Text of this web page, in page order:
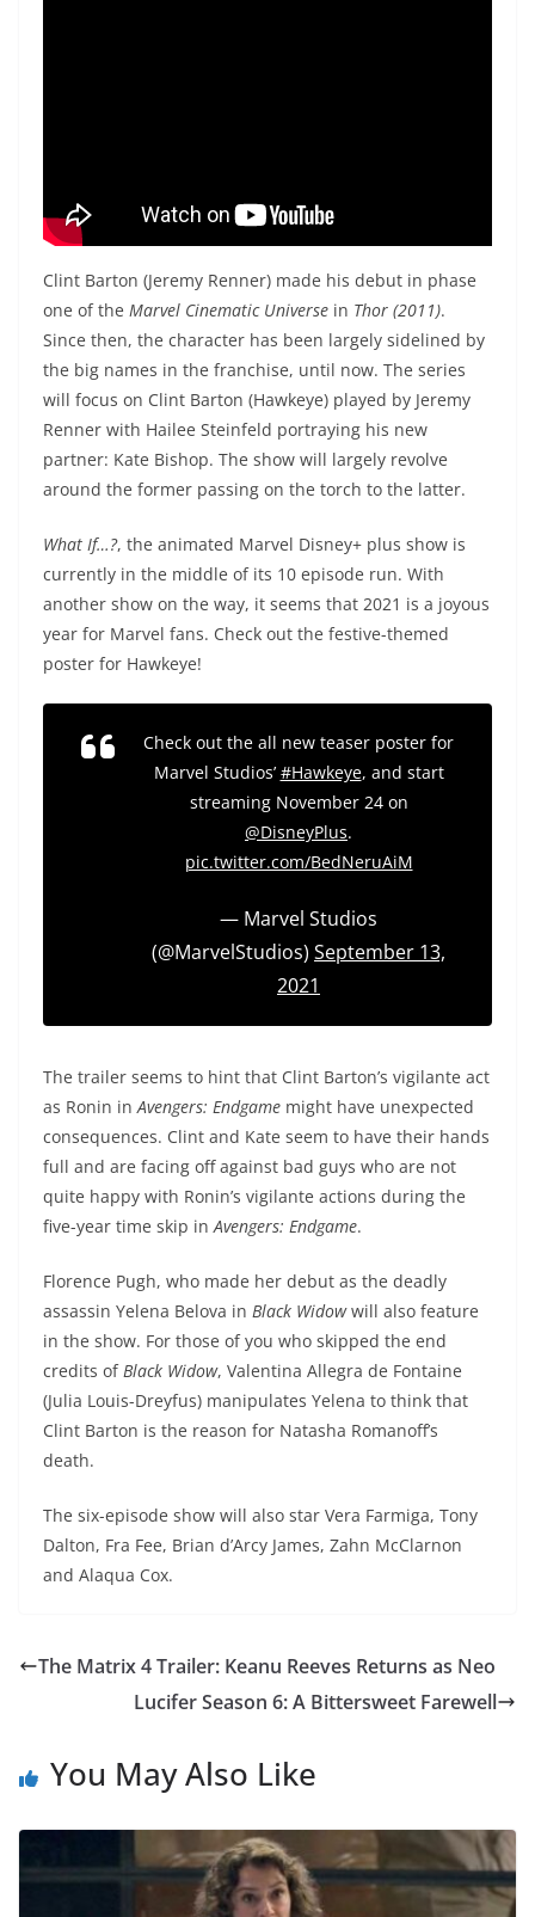
Clint Barton (Jeremy Renner) made his debut in phase
one of the Marvel Cinematic Universe in Thor (2011).
Since then, the character has been largely sidelined by
the big names in the franchise, until now. The series
will focus on Clint Barton (Hawkeye) played by Jeremy
Renner with Hailee Steinfeld portraying his new
partner: Kate Bishop. The show will largely revolve
around the former passing on the torch to the latter.
What If…?, the animated Marvel Disney+ plus show is
currently in the middle of its 10 episode run. With
another show on the way, it seems that 2021 is a joyous
year for Marvel fans. Check out the festive-themed
poster for Hawkeye!
Check out the all new teaser poster for
Marvel Studios’ #Hawkeye, and start
streaming November 24 on
@DisneyPlus.
pic.twitter.com/BedNeruAiM
— Marvel Studios
(@MarvelStudios) September 13,
2021
The trailer seems to hint that Clint Barton’s vigilante act
as Ronin in Avengers: Endgame might have unexpected
consequences. Clint and Kate seem to have their hands
full and are facing off against bad guys who are not
quite happy with Ronin’s vigilante actions during the
five-year time skip in Avengers: Endgame.
Florence Pugh, who made her debut as the deadly
assassin Yelena Belova in Black Widowwill also feature
in the show. For those of you who skipped the end
credits of Black Widow, Valentina Allegra de Fontaine
(Julia Louis-Dreyfus) manipulates Yelena to think that
Clint Barton is the reason for Natasha Romanoff’s
death.
The six-episode show will also star Vera Farmiga, Tony
Dalton, Fra Fee, Brian d’Arcy James, Zahn McClarnon
and Alaqua Cox.
The Matrix 4 Trailer: Keanu Reeves Returns as Neo
Lucifer Season 6: A Bittersweet Farewell
You May Also Like